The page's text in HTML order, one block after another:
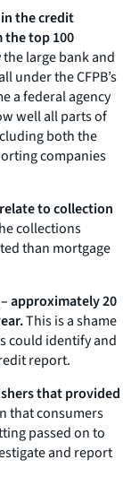
the credit
the top 100
large bank and
under the CFPB’s
a federal agency
well all parts of
both the
companies
to collection
collections
than mortgage
approximately 20
This is a shame
could identify and
report.
that provided
that consumers
passed on to
and report